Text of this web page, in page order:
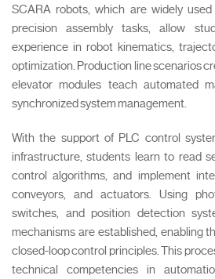
SCARA robots, which are widely
precision assembly tasks, allow
experience in robot kinematics,
optimization. Production line scenarios
elevator modules teach automated
synchronized system management.
With the support of PLC control
infrastructure, students learn to read
control algorithms, and implement
conveyors, and actuators. Using
switches, and position detection
mechanisms are established, enabling
closed-loop control principles. This
technical competencies in